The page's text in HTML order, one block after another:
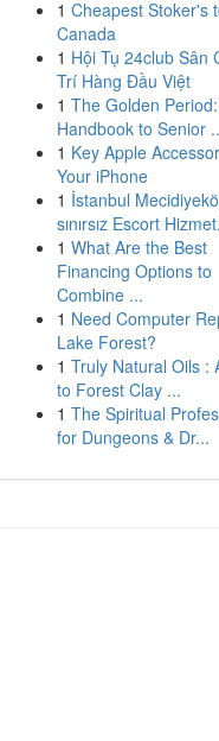
1 Cheapest Stoker's
Canada
1 Hội Tụ 24club Sân
Trí Hàng Đầu Việt
1 The Golden
Handbook to Senior
1 Key Apple
Your iPhone
1 İstanbul
sınırsız Escort
1 What Are the Best
Financing Options to
Combine ...
1 Need Computer
Lake Forest?
1 Truly Natural Oils :
to Forest Clay ...
1 The Spiritual
for Dungeons & Dr...